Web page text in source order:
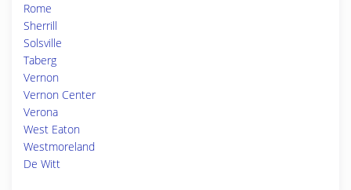
Rome
Sherrill
Solsville
Taberg
Vernon
Vernon Center
Verona
West Eaton
Westmoreland
De Witt